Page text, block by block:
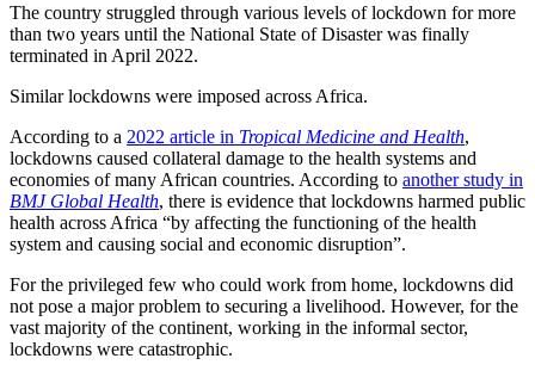
The country struggled through various levels of lockdown for more
than two years until the National State of Disaster was finally
terminated in April 2022.
Similar lockdowns were imposed across Africa.
According to a 2022 article in Tropical Medicine and Health,
lockdowns caused collateral damage to the health systems and
economies of many African countries. According to another study in
BMJ Global Health, there is evidence that lockdowns harmed public
health across Africa “by affecting the functioning of the health
system and causing social and economic disruption”.
For the privileged few who could work from home, lockdowns did
not pose a major problem to securing a livelihood. However, for the
vast majority of the continent, working in the informal sector,
lockdowns were catastrophic.